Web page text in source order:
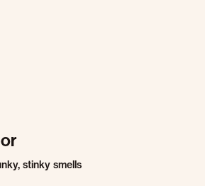
stinky smells